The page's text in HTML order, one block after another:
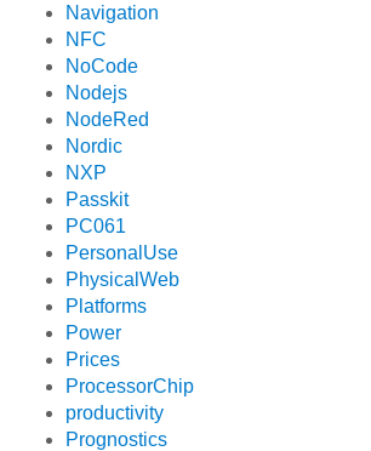
Navigation
NFC
NoCode
Nodejs
NodeRed
Nordic
NXP
Passkit
PC061
PersonalUse
PhysicalWeb
Platforms
Power
Prices
ProcessorChip
productivity
Prognostics